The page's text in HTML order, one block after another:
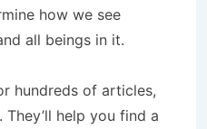
how we see
all beings in it.
hundreds of articles,
help you find a